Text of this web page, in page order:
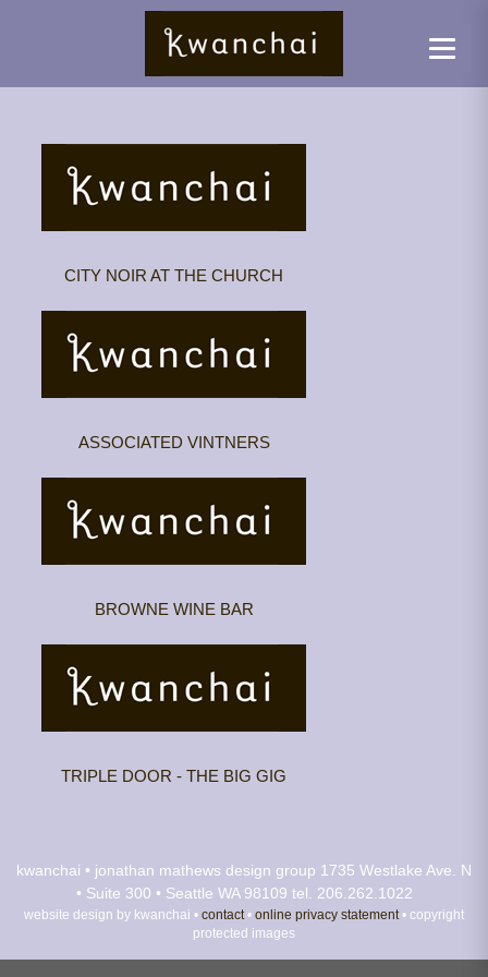
CITY NOIR AT THE CHURCH
ASSOCIATED VINTNERS
BROWNE WINE BAR
TRIPLE DOOR - THE BIG GIG
kwanchai • jonathan mathews design group 1735 Westlake Ave. N
• Suite 300 • Seattle WA 98109 tel. 206.262.1022
website design by kwanchai • contact• online privacy statement• copyright
protected images